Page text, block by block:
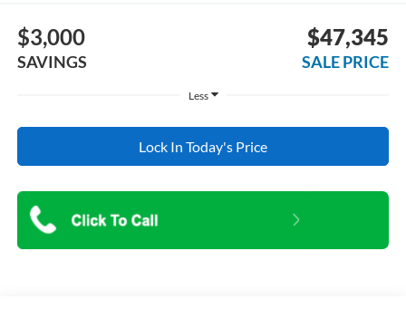
$3,000
SAVINGS
$47,345
SALE PRICE
Less
Lock In Today's Price